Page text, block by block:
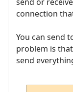
connection
You can send
problem is
send